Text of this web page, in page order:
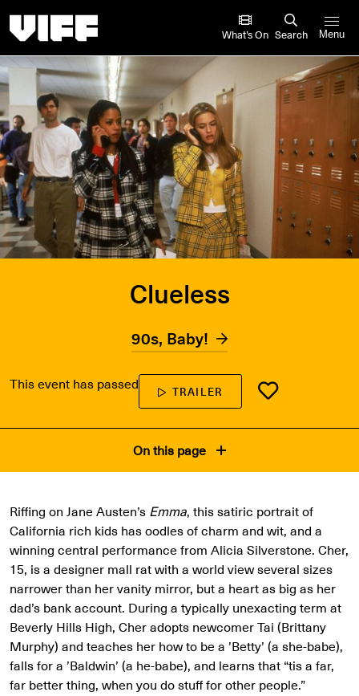
What’s On Search Menu
Clueless
90s, Baby!
This event has passed TRAILER
On this page
Riffing on Jane Austen’s Emma, this satiric portrait of
California rich kids has oodles of charm and wit, and a
winning central performance from Alicia Silverstone. Cher,
15, is a designer mall rat with a world view several sizes
narrower than her vanity mirror, but a heart as big as her
dad’s bank account. During a typically unexacting term at
Beverly Hills High, Cher adopts newcomer Tai (Brittany
Murphy) and teaches her how to be a ’Betty’ (a she-babe),
falls for a ’Baldwin’ (a he-babe), and learns that “tis a far,
far better thing, when you do stuff for other people.”